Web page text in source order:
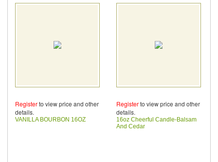
Registerto view price and other
details.
VANILLA BOURBON 16OZ
Registerto view price and other
details.
16oz Cheerful Candle-Balsam
And Cedar